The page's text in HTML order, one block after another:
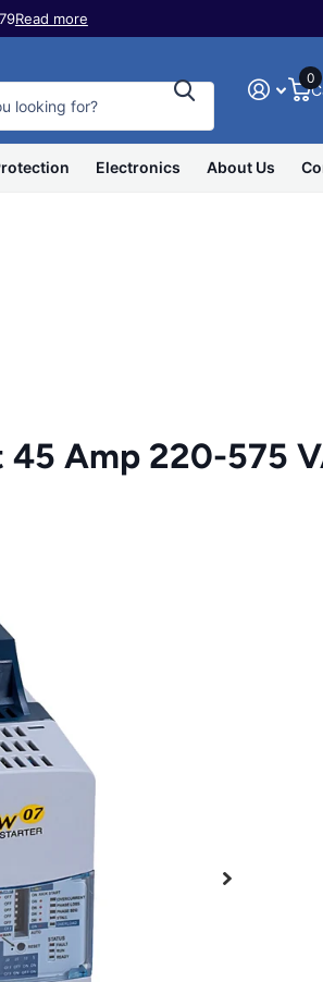
Read more
0
Electronics About Us
Amp 220-575